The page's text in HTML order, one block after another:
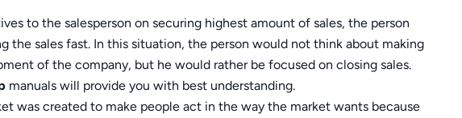
to the salesperson on securing highest amount of sales, the person
the sales fast. In this situation, the person would not think about making
of the company, but he would rather be focused on closing sales.
manuals will provide you with best understanding.
was created to make people act in the way the market wants because